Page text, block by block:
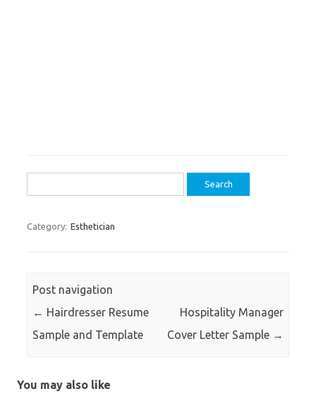
for:
Category: Esthetician
Post navigation
← Hairdresser Resume
Sample and Template
Hospitality Manager
Cover Letter Sample →
You may also like